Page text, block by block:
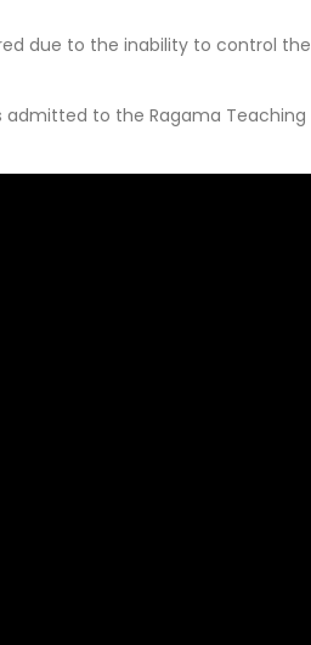
due to the inability to control the
admitted to the Ragama Teaching